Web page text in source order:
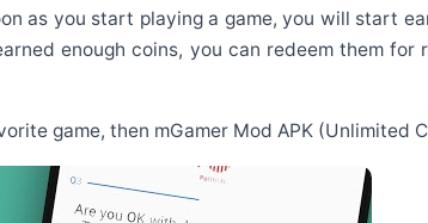
as you start playing a game, you will start
enough coins, you can redeem them
game, then mGamer Mod APK (Unlimited